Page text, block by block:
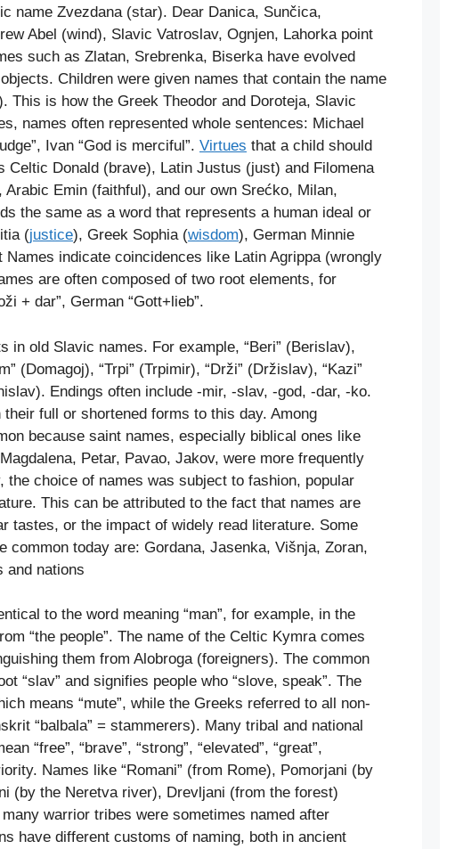
name Zvezdana (star). Dear Danica, Sunčica,
Abel (wind), Slavic Vatroslav, Ognjen, Lahorka point
such as Zlatan, Srebrenka, Biserka have evolved
Children were given names that contain the name
This is how the Greek Theodor and Doroteja, Slavic
names often represented whole sentences: Michael
Ivan “God is merciful”. Virtues that a child should
Celtic Donald (brave), Latin Justus (just) and Filomena
Emin (faithful), and our own Srećko, Milan,
the same as a word that represents a human ideal or
(justice), Greek Sophia (wisdom), German Minnie
indicate coincidences like Latin Agrippa (wrongly
are often composed of two root elements, for
+ dar”, German “Gott+lieb”.
in old Slavic names. For example, “Beri” (Berislav),
(Domagoj), “Trpi” (Trpimir), “Drži” (Držislav), “Kazi”
Endings often include -mir, -slav, -god, -dar, -ko.
full or shortened forms to this day. Among
because saint names, especially biblical ones like
Petar, Pavao, Jakov, were more frequently
the choice of names was subject to fashion, popular
This can be attributed to the fact that names are
tastes, or the impact of widely read literature. Some
common today are: Gordana, Jasenka, Višnja, Zoran,
and nations
to the word meaning “man”, for example, in the
“the people”. The name of the Celtic Kymra comes
them from Alobroga (foreigners). The common
“slav” and signifies people who “slove, speak”. The
means “mute”, while the Greeks referred to all non-
“balbala” = stammerers). Many tribal and national
“free”, “brave”, “strong”, “elevated”, “great”,
Names like “Romani” (from Rome), Pomorjani (by
(by the Neretva river), Drevljani (from the forest)
warrior tribes were sometimes named after
have different customs of naming, both in ancient